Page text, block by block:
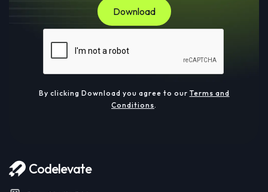
By clicking Download you agree to our Terms and
Conditions.
Codelevate